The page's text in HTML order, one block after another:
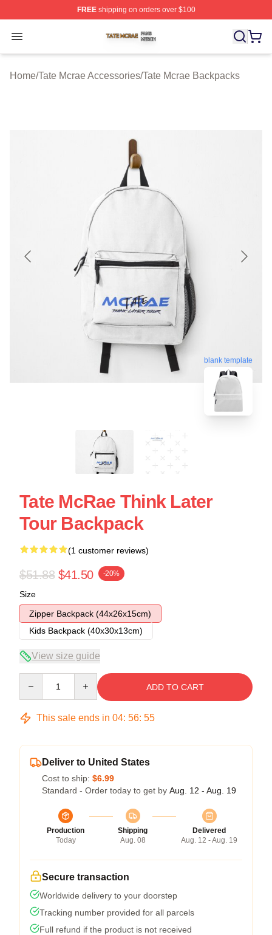
FREEshipping on orders over $100
Open menu
Tate Mcrae Shop ⚡️ Officially Licensed Tate Mcrae
Home/Tate Mcrae Accessories/Tate Mcrae Backpacks
blank template
Tate McRae Think Later
Tour Backpack
(1 customer reviews)
$51.88 $41.50 -20%
Size
Zipper Backpack (44x26x15cm)
Kids Backpack (40x30x13cm)
View size guide
ADD TO CART
This sale ends in 04: 56: 55
Deliver to United States
Cost to ship: $6.99
Standard - Order today to get by Aug. 12 - Aug. 19
Production
Today
Shipping
Aug. 08
Delivered
Aug. 12 - Aug. 19
Secure transaction
Worldwide delivery to your doorstep
Tracking number provided for all parcels
Full refund if the product is not received